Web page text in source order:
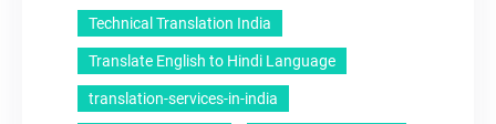
Technical Translation India
Translate English to Hindi Language
translation-services-in-india